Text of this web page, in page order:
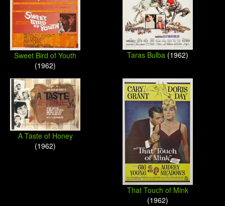
Sweet Bird of Youth
(1962)
Taras Bulba (1962)
A Taste of Honey
(1962)
That Touch of Mink
(1962)